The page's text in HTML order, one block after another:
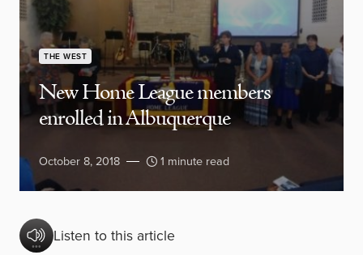
THE WEST
New Home League members
enrolled in Albuquerque
October 8, 2018 1 minute read
Listen to this article